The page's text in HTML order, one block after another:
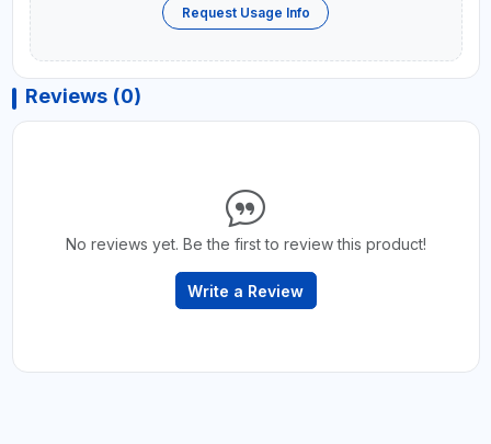
Request Usage Info
Reviews (0)
No reviews yet. Be the first to review this product!
Write a Review